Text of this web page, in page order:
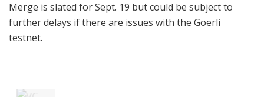
Merge is slated for Sept. 19 but could be subject to
further delays if there are issues with the Goerli
testnet.